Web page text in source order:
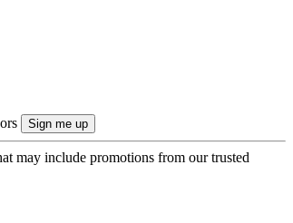
may include promotions from our trusted